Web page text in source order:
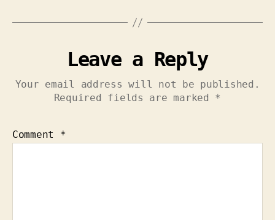
Leave a Reply
Your email address will not be published.
Required fields are marked *
Comment *